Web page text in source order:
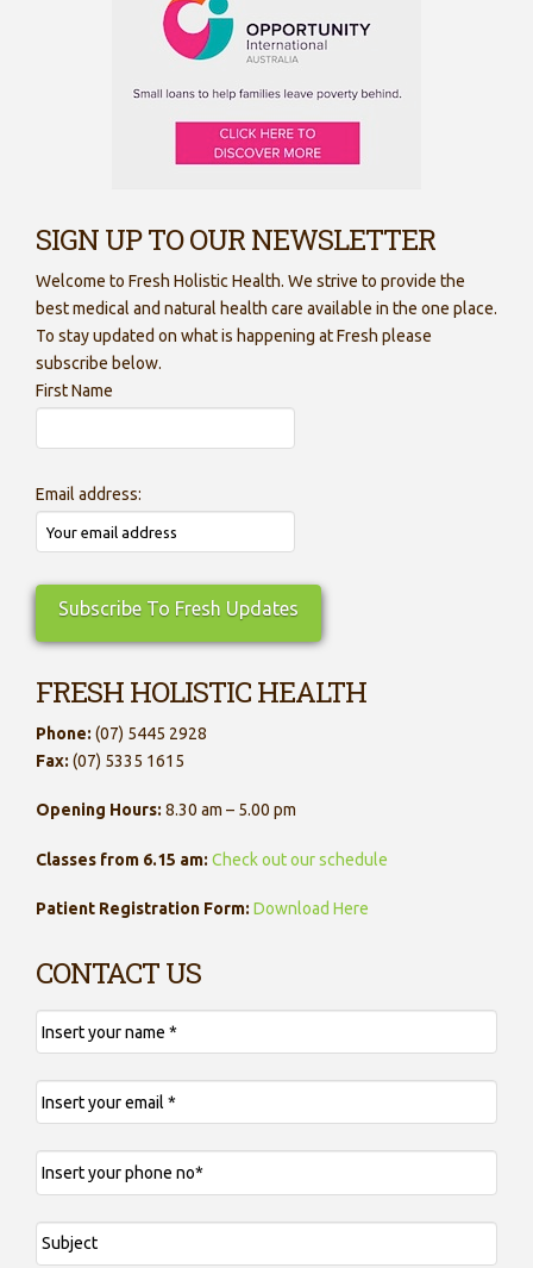
SIGN UP TO OUR NEWSLETTER
Welcome to Fresh Holistic Health. We strive to provide the
best medical and natural health care available in the one place.
To stay updated on what is happening at Fresh please
subscribe below.
First Name
Email address:
FRESH HOLISTIC HEALTH
Phone: (07) 5445 2928
Fax: (07) 5335 1615
Opening Hours: 8.30 am – 5.00 pm
Classes from 6.15 am: Check out our schedule
Patient Registration Form: Download Here
CONTACT US